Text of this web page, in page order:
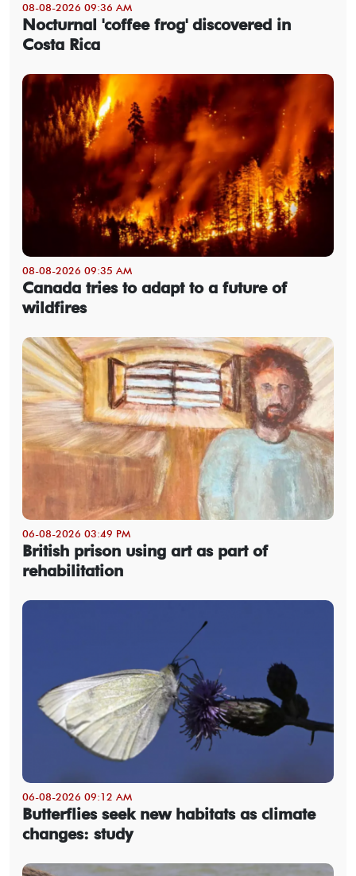
08-08-2026 09:36 AM
Nocturnal 'coffee frog' discovered in
Costa Rica
08-08-2026 09:35 AM
Canada tries to adapt to a future of
wildfires
06-08-2026 03:49 PM
British prison using art as part of
rehabilitation
06-08-2026 09:12 AM
Butterflies seek new habitats as climate
changes: study